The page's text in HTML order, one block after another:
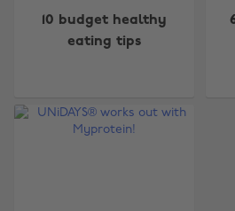
10 budget healthy
eating tips
Australia
Brasil
Canada